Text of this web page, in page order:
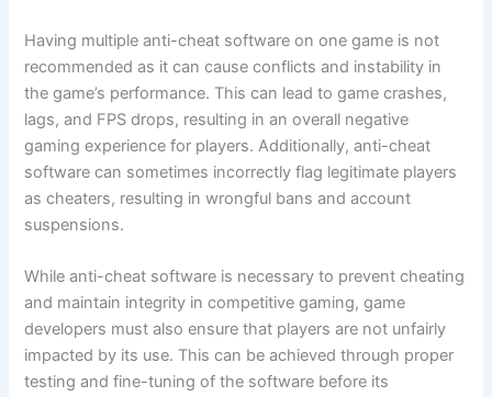
Having multiple anti-cheat software on one game is not
recommended as it can cause conflicts and instability in
the game’s performance. This can lead to game crashes,
lags, and FPS drops, resulting in an overall negative
gaming experience for players. Additionally, anti-cheat
software can sometimes incorrectly flag legitimate players
as cheaters, resulting in wrongful bans and account
suspensions.
While anti-cheat software is necessary to prevent cheating
and maintain integrity in competitive gaming, game
developers must also ensure that players are not unfairly
impacted by its use. This can be achieved through proper
testing and fine-tuning of the software before its